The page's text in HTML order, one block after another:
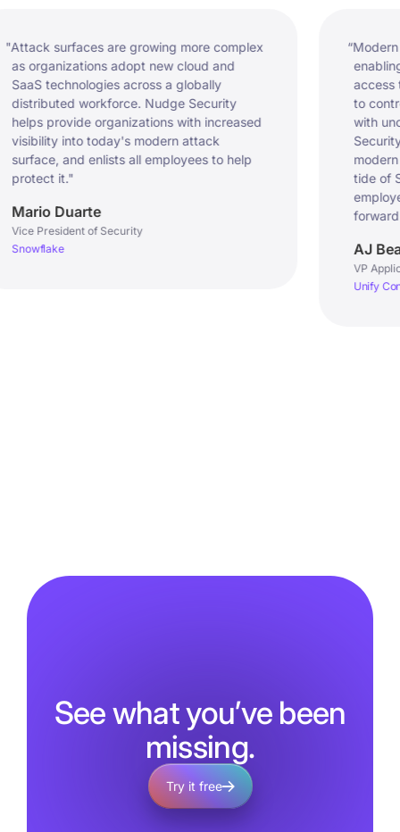
surfaces are growing more complex
adopt new cloud and
technologies across a globally
workforce. Nudge Security
provide organizations with increased
into today's modern attack
and enlists all employees to help
it."
Duarte
of Security
“Modern
enabling a
access to
to control the
with
Security
modern
tide of SaaS
employees’
forward.”
AJ Beard
VP Applications
Unify Consulting
See what you’ve been
missing.
Try it free